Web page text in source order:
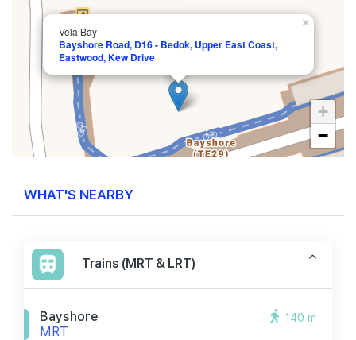
Vela Bay
Bayshore Road, D16 - Bedok, Upper East Coast,
Eastwood, Kew Drive
×
+
−
WHAT'S NEARBY
Trains (MRT & LRT)
Bayshore
MRT
140 m